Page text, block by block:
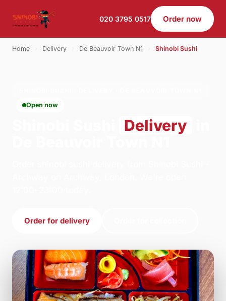
020 3795 0517 Order now
Home Delivery De Beauvoir Town N1 Shinobi Sushi
Open now
Delivery
Order for delivery